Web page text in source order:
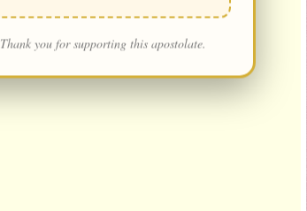
Thank you for supporting this apostolate.